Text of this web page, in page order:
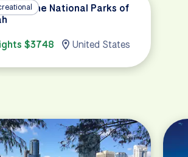
in the National Parks of
$3748
United States